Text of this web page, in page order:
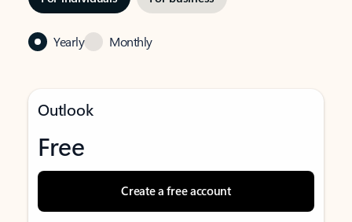
Yearly Monthly
Outlook
Free
Create a free account